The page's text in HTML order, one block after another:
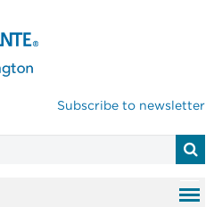
Subscribe to newsletter